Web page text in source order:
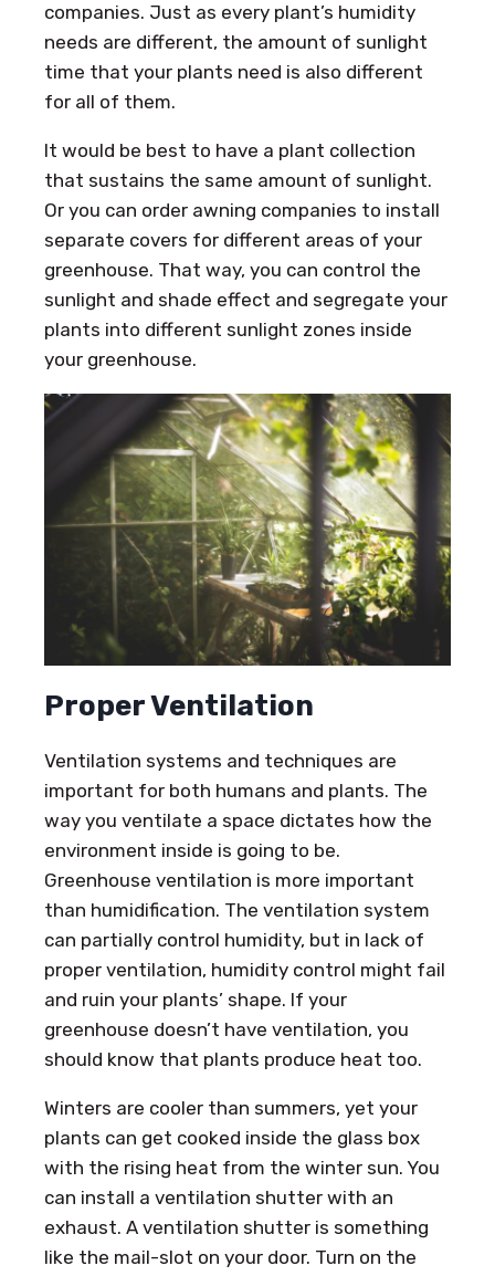
companies. Just as every plant’s humidity
needs are different, the amount of sunlight
time that your plants need is also different
for all of them.
It would be best to have a plant collection
that sustains the same amount of sunlight.
Or you can order awning companies to install
separate covers for different areas of your
greenhouse. That way, you can control the
sunlight and shade effect and segregate your
plants into different sunlight zones inside
your greenhouse.
Proper Ventilation
Ventilation systems and techniques are
important for both humans and plants. The
way you ventilate a space dictates how the
environment inside is going to be.
Greenhouse ventilation is more important
than humidification. The ventilation system
can partially control humidity, but in lack of
proper ventilation, humidity control might fail
and ruin your plants’ shape. If your
greenhouse doesn’t have ventilation, you
should know that plants produce heat too.
Winters are cooler than summers, yet your
plants can get cooked inside the glass box
with the rising heat from the winter sun. You
can install a ventilation shutter with an
exhaust. A ventilation shutter is something
like the mail-slot on your door. Turn on the